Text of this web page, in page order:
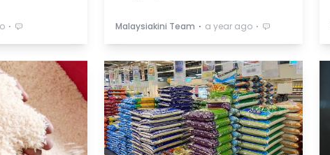
⋅ Malaysiakini Team ⋅ a year ago ⋅